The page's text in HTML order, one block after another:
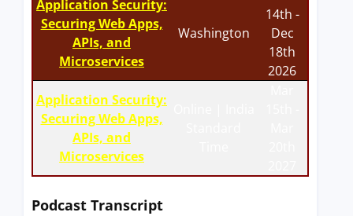
Application Security:
Securing Web Apps,
APIs, and
Microservices
Washington
14th -
Dec
18th
2026
Application Security:
Securing Web Apps,
APIs, and
Microservices
Podcast Transcript